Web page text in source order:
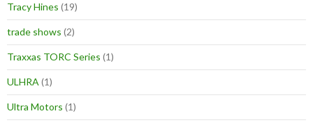
Tracy Hines (19)
trade shows (2)
Traxxas TORC Series (1)
ULHRA (1)
Ultra Motors (1)